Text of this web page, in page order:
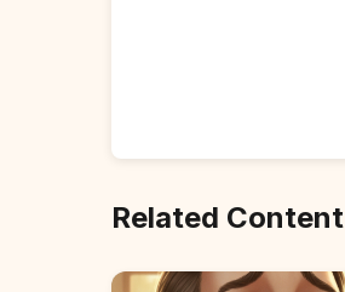
Related Content